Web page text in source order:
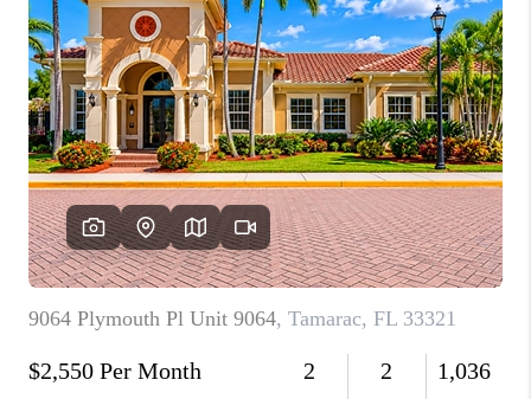
HOME VALUE
WHO WE ARE
REVIEWS
CAREERS
ABOUT PLACE
CONNECT
TOP AREAS